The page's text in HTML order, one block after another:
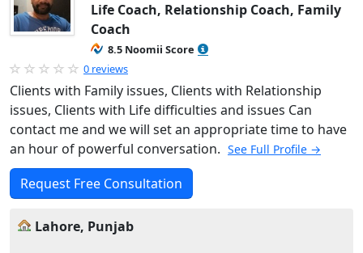
Life Coach, Relationship Coach, Family
Coach
8.5 Noomii Score
0 reviews
Clients with Family issues, Clients with Relationship
issues, Clients with Life difficulties and issues Can
contact me and we will set an appropriate time to have
an hour of powerful conversation. See Full Profile →
Request Free Consultation
Lahore, Punjab